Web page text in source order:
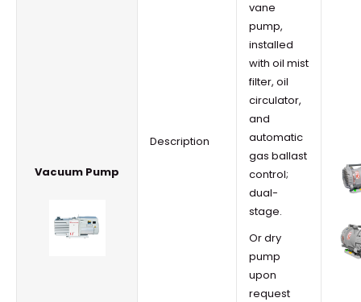
Vacuum Pump
Description
vane
pump,
installed
with oil mist
filter, oil
circulator,
and
automatic
gas ballast
control;
dual-
stage.
Or dry
pump
upon
request